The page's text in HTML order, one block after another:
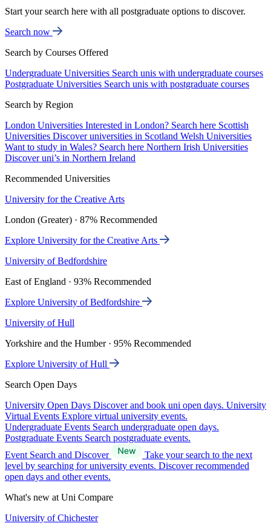
Start your search here with all postgraduate options to discover.
Search now
Search by Courses Offered
Undergraduate Universities Search unis with undergraduate courses
Postgraduate Universities Search unis with postgraduate courses
Search by Region
London Universities Interested in London? Search here Scottish
Universities Discover universities in Scotland Welsh Universities
Want to study in Wales? Search here Northern Irish Universities
Discover uni’s in Northern Ireland
Recommended Universities
University for the Creative Arts
London (Greater) · 87% Recommended
Explore University for the Creative Arts
University of Bedfordshire
East of England · 93% Recommended
Explore University of Bedfordshire
University of Hull
Yorkshire and the Humber · 95% Recommended
Explore University of Hull
Search Open Days
University Open Days Discover and book uni open days. University
Virtual Events Explore virtual university events.
Undergraduate Events Search undergraduate open days.
Postgraduate Events Search postgraduate events.
Event Search and Discover
Take your search to the next
level by searching for university events. Discover recommended
open days and other events.
What's new at Uni Compare
University of Chichester